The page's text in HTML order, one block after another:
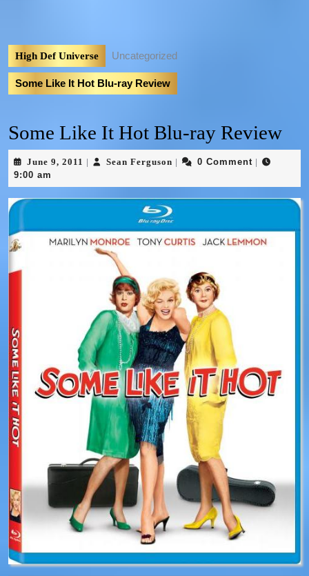
High Def Universe Uncategorized
Some Like It Hot Blu-ray Review
Some Like It Hot Blu-ray Review
June 9, 2011 Sean Ferguson 0 Comment
9:00 am